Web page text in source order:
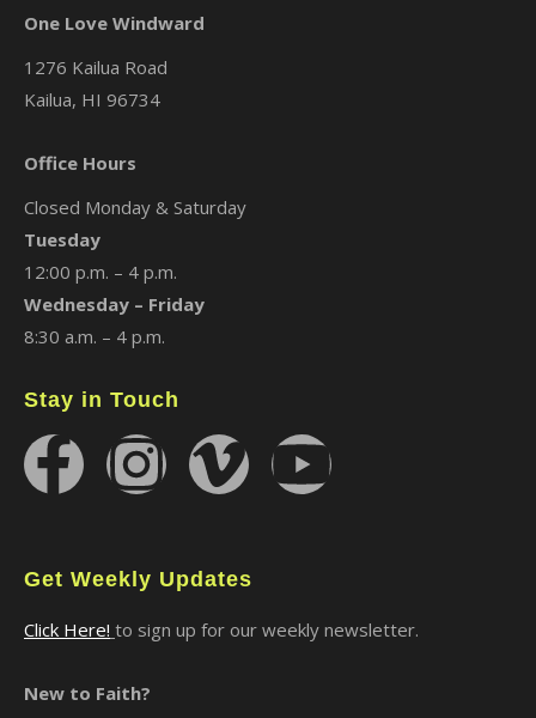
One Love Windward
1276 Kailua Road
Kailua, HI 96734
Office Hours
Closed Monday & Saturday
Tuesday
12:00 p.m. – 4 p.m.
Wednesday – Friday
8:30 a.m. – 4 p.m.
Stay in Touch
Get Weekly Updates
Click Here! to sign up for our weekly newsletter.
New to Faith?